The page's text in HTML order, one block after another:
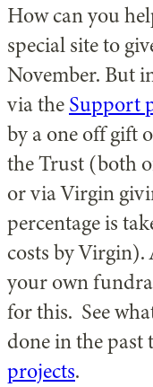
How can you
special site to
November. But
via theSupport
by a one off gift
the Trust (both
or via Virgin
percentage is
costs by
your own
for this. See
done in the past
projects.